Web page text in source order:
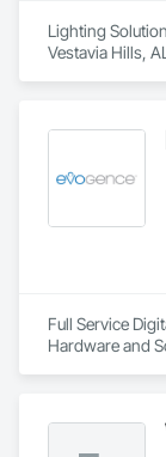
Lighting
Vestavia Hills,
Full Service
Hardware and